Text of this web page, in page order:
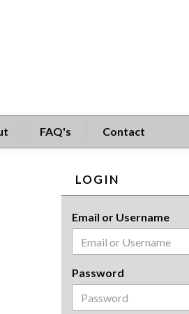
FAQ's Contact
LOGIN
Email or Username
Password